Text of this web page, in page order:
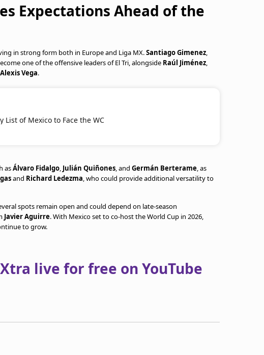
Expectations Ahead of the
in strong form both in Europe and Liga MX.Santiago Gimenez,
one of the offensive leaders of El Tri, alongside Raúl Jiménez,
Alexis Vega.
List of Mexico to Face the WC
asÁlvaro Fidalgo, Julián Quiñones, and Germán Berterame, as
and Richard Ledezma, who could provide additional versatility to
spots remain open and could depend on late-season
Javier Aguirre. With Mexico set to co-host the World Cup in 2026,
to grow.
Xtra live for free on YouTube